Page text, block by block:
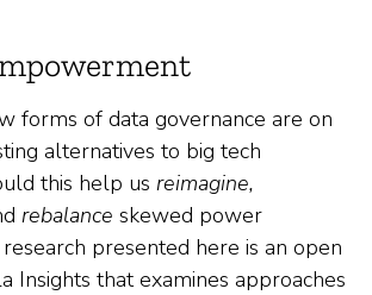
forms of data governance are on
alternatives to big tech
this help us reimagine,
rebalance skewed power
presented here is an open
Insights that examines approaches